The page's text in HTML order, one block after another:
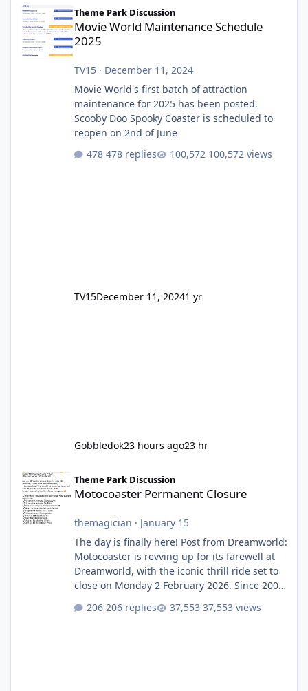
Theme Park Discussion
Movie World Maintenance Schedule
2025
TV15· December 11, 2024
Movie World's first batch of attraction
maintenance for 2025 has been posted.
Scooby Doo Spooky Coaster is scheduled to
reopen on 2nd of June
478 replies
100,572 views
TV15December 11, 20241 yr
Gobbledok23 hours ago23 hr
Motocoaster Permanent Closure
Theme Park Discussion
Motocoaster Permanent Closure
themagician · January 15
The day is finally here! Post from Dreamworld:
Motocoaster is revving up for its farewell at
Dreamworld, with the iconic thrill ride set to
close on Monday 2 February 2026. Since 2007,
for nearly two decades, including its
206 replies 37,553 views